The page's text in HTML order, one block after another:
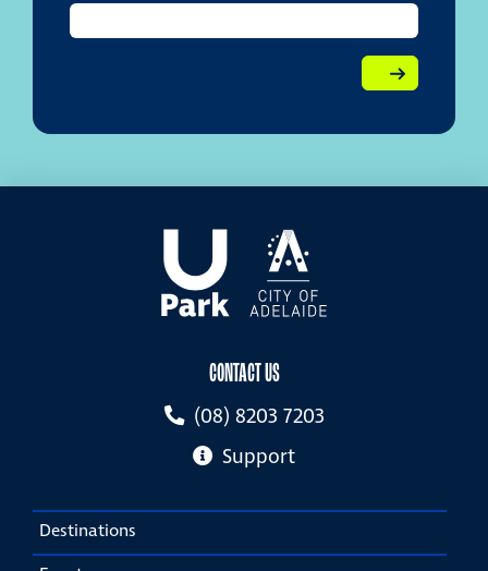
CONTACT US
(08) 8203 7203
Support
Destinations